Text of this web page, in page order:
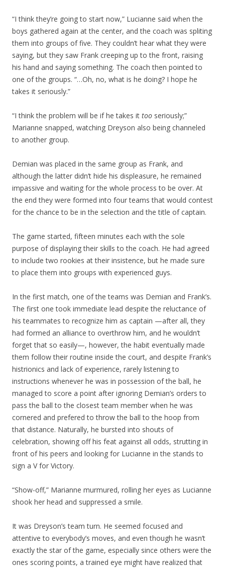
“I think they’re going to start now,” Lucianne said when the
boys gathered again at the center, and the coach was spliting
them into groups of five. They couldn’t hear what they were
saying, but they saw Frank creeping up to the front, raising
his hand and saying something. The coach then pointed to
one of the groups. “…Oh, no, what is he doing? I hope he
takes it seriously.”
“I think the problem will be if he takes it too seriously;”
Marianne snapped, watching Dreyson also being channeled
to another group.
Demian was placed in the same group as Frank, and
although the latter didn’t hide his displeasure, he remained
impassive and waiting for the whole process to be over. At
the end they were formed into four teams that would contest
for the chance to be in the selection and the title of captain.
The game started, fifteen minutes each with the sole
purpose of displaying their skills to the coach. He had agreed
to include two rookies at their insistence, but he made sure
to place them into groups with experienced guys.
In the first match, one of the teams was Demian and Frank’s.
The first one took immediate lead despite the reluctance of
his teammates to recognize him as captain —after all, they
had formed an alliance to overthrow him, and he wouldn’t
forget that so easily—, however, the habit eventually made
them follow their routine inside the court, and despite Frank’s
histrionics and lack of experience, rarely listening to
instructions whenever he was in possession of the ball, he
managed to score a point after ignoring Demian’s orders to
pass the ball to the closest team member when he was
cornered and prefered to throw the ball to the hoop from
that distance. Naturally, he bursted into shouts of
celebration, showing off his feat against all odds, strutting in
front of his peers and looking for Lucianne in the stands to
sign a V for Victory.
“Show-off,” Marianne murmured, rolling her eyes as Lucianne
shook her head and suppressed a smile.
It was Dreyson’s team turn. He seemed focused and
attentive to everybody’s moves, and even though he wasn’t
exactly the star of the game, especially since others were the
ones scoring points, a trained eye might have realized that